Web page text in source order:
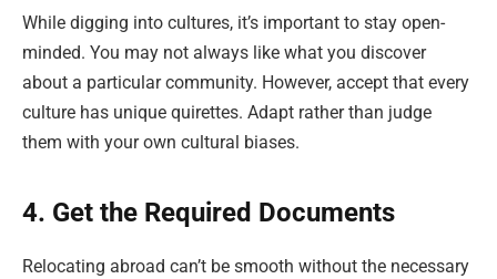
While digging into cultures, it’s important to stay open-
minded. You may not always like what you discover
about a particular community. However, accept that every
culture has unique quirettes. Adapt rather than judge
them with your own cultural biases.
4. Get the Required Documents
Relocating abroad can’t be smooth without the necessary